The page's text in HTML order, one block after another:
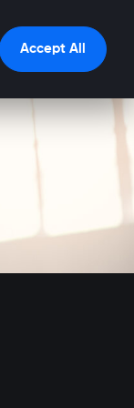
Accept All